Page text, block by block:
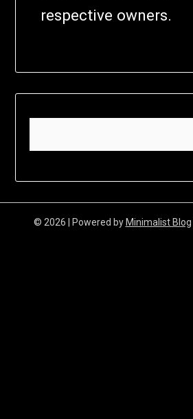
respective owners.
© 2026 | Powered by Minimalist Blog